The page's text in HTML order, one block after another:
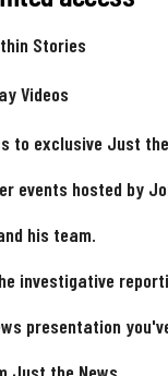
Stories
Videos
to exclusive Just
events hosted by
his team.
investigative
presentation